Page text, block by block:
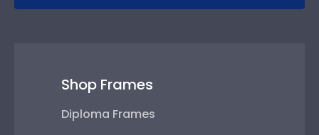
Shop Frames
Diploma Frames